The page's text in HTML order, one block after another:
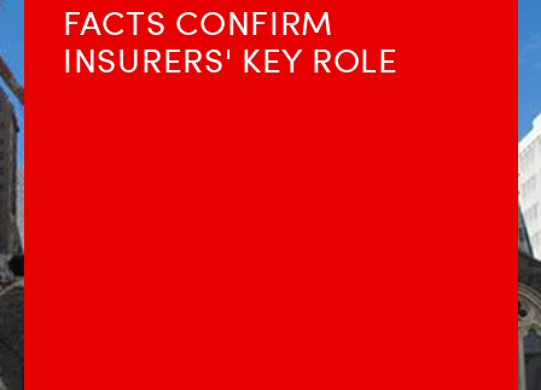
FACTS CONFIRM
INSURERS' KEY ROLE